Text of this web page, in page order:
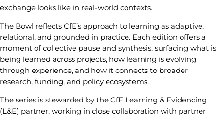
exchange looks like in real-world contexts.
The Bowl reflects CfE’s approach to learning as adaptive,
relational, and grounded in practice. Each edition offers a
moment of collective pause and synthesis, surfacing what is
being learned across projects, how learning is evolving
through experience, and how it connects to broader
research, funding, and policy ecosystems.
The series is stewarded by the CfE Learning & Evidencing
(L&E) partner, working in close collaboration with partner